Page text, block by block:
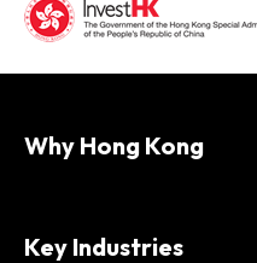
Why Hong Kong
Key Industries